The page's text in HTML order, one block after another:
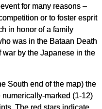
for many reasons –
or to foster esprit
in honor of a family
was in the Bataan Death
by the Japanese in the
South end of the map) the
marked (1-12)
The red stars indicate